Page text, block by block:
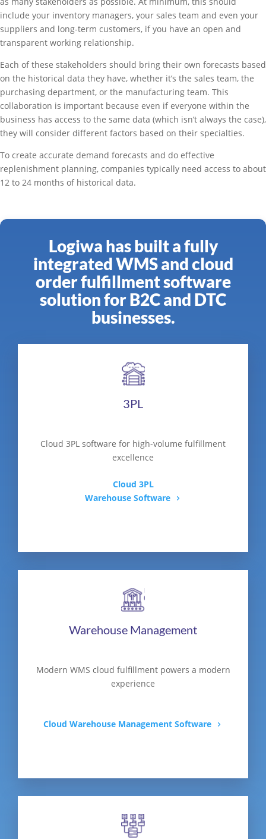
include your inventory managers, your sales team and even your
suppliers and long-term customers, if you have an open and
transparent working relationship.
Each of these stakeholders should bring their own forecasts based
on the historical data they have, whether it’s the sales team, the
purchasing department, or the manufacturing team. This
collaboration is important because even if everyone within the
business has access to the same data (which isn’t always the case),
they will consider different factors based on their specialties.
To create accurate demand forecasts and do effective
replenishment planning, companies typically need access to about
12 to 24 months of historical data.
Logiwa has built a fully
integrated WMS and cloud
order fulfillment software
solution for B2C and DTC
businesses.
3PL
Cloud 3PL software for high-volume fulfillment
excellence
Cloud 3PL
Warehouse Software
Warehouse Management
Modern WMS cloud fulfillment powers a modern
experience
Cloud Warehouse Management Software